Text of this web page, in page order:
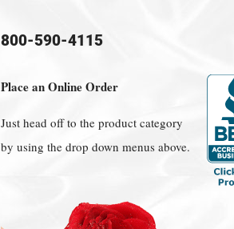
800-590-4115
Place an Online Order
Just head off to the product category
by using the drop down menus above.